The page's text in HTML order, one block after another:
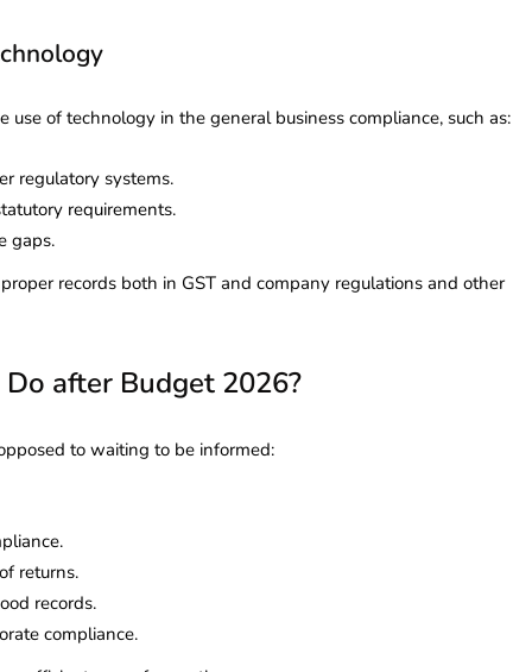
use of technology in the general business compliance, such as:
regulatory systems.
requirements.
gaps.
records both in GST and company regulations and other
after Budget 2026?
to waiting to be informed:
returns.
records.
compliance.